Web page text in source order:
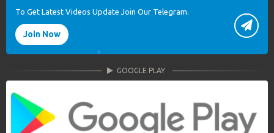
To Get Latest Videos Update Join Our Telegram.
Join Now
GOOGLE PLAY